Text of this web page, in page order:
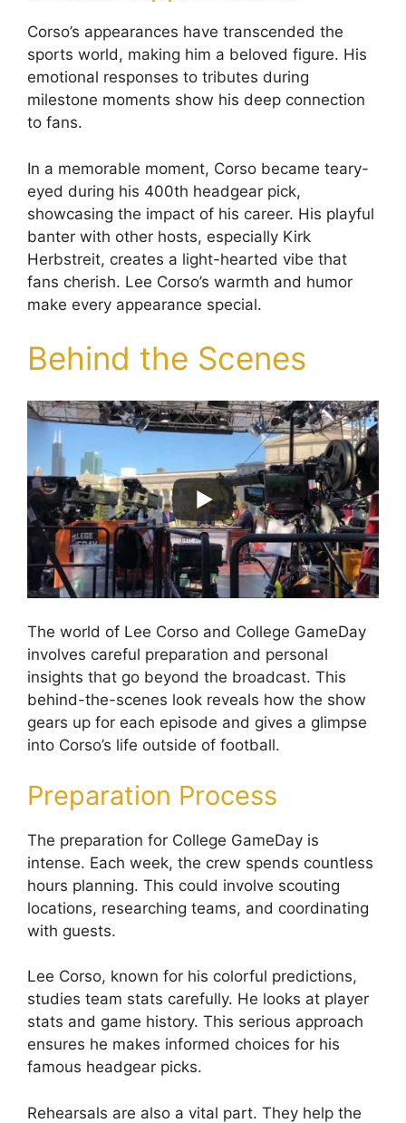
Corso’s appearances have transcended the
sports world, making him a beloved figure. His
emotional responses to tributes during
milestone moments show his deep connection
to fans.
In a memorable moment, Corso became teary-
eyed during his 400th headgear pick,
showcasing the impact of his career. His playful
banter with other hosts, especially Kirk
Herbstreit, creates a light-hearted vibe that
fans cherish. Lee Corso’s warmth and humor
make every appearance special.
Behind the Scenes
The world of Lee Corso and College GameDay
involves careful preparation and personal
insights that go beyond the broadcast. This
behind-the-scenes look reveals how the show
gears up for each episode and gives a glimpse
into Corso’s life outside of football.
Preparation Process
The preparation for College GameDay is
intense. Each week, the crew spends countless
hours planning. This could involve scouting
locations, researching teams, and coordinating
with guests.
Lee Corso, known for his colorful predictions,
studies team stats carefully. He looks at player
stats and game history. This serious approach
ensures he makes informed choices for his
famous headgear picks.
Rehearsals are also a vital part. They help the